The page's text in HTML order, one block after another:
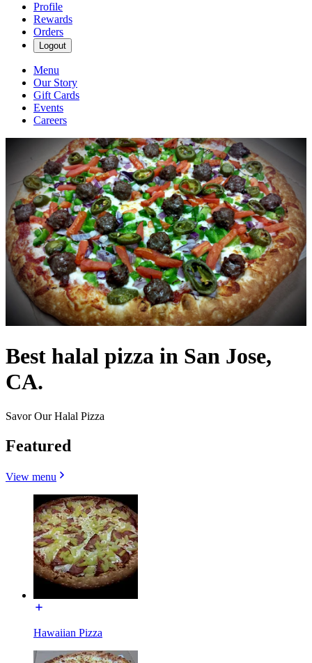
Profile
Rewards
Orders
Logout
Menu
Our Story
Gift Cards
Events
Careers
Best halal pizza in San Jose,
CA.
Savor Our Halal Pizza
Featured
View menu
Hawaiian Pizza